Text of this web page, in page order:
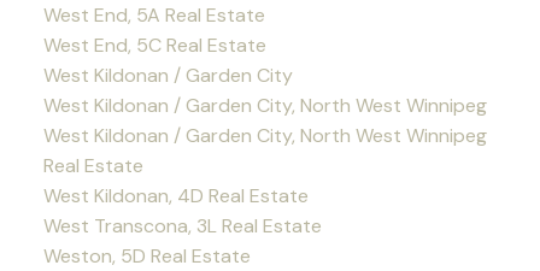
West End, 5A Real Estate
West End, 5C Real Estate
West Kildonan / Garden City
West Kildonan / Garden City, North West Winnipeg
West Kildonan / Garden City, North West Winnipeg
Real Estate
West Kildonan, 4D Real Estate
West Transcona, 3L Real Estate
Weston, 5D Real Estate